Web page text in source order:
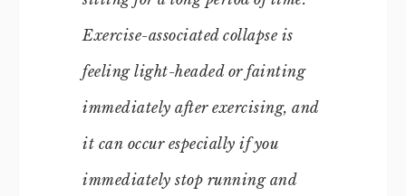
Exercise-associated collapse is
feeling light-headed or fainting
immediately after exercising, and
it can occur especially if you
immediately stop running and